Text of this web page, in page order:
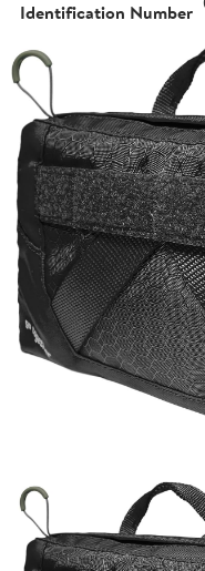
Identification Number